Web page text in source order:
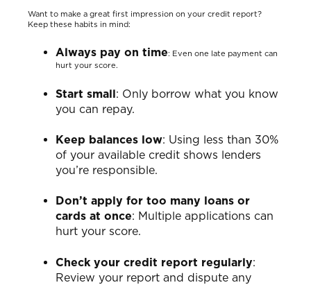
Want to make a great first impression on your credit report?
Keep these habits in mind:
Always pay on time: Even one late payment can
hurt your score.
Start small: Only borrow what you know
you can repay.
Keep balances low: Using less than 30%
of your available credit shows lenders
you’re responsible.
Don’t apply for too many loans or
cards at once: Multiple applications can
hurt your score.
Check your credit report regularly:
Review your report and dispute any